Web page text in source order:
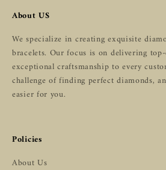
About US
We specialize in creating exquisite
bracelets. Our focus is on delivering
exceptional craftsmanship to every
challenge of finding perfect diamonds,
easier for you.
Policies
About Us